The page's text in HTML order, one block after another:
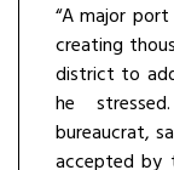
“A major
creating
district to
he
bureaucrat,
accepted by